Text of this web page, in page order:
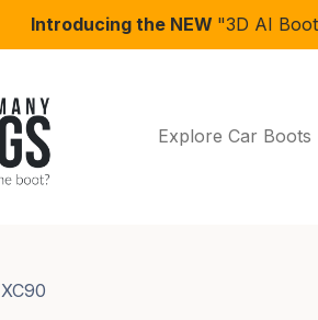
Introducing the NEW "3D AI
Explore Car Boots
XC90